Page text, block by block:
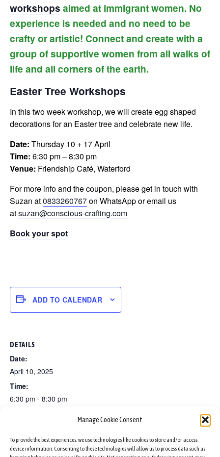
Manage Cookie Consent
To provide the best experiences, we use technologies like cookies to store and/or access
device information. Consenting to these technologies will allow us to process data such as
workshops aimed at immigrant women. No
experience is needed and no need to be
crafty or artistic! Connect and create with a
group of supportive women from all walks of
life and all corners of the earth.
Easter Tree Workshops
In this two week workshop, we will create egg shaped
decorations for an Easter tree and celebrate new life.
Date: Thursday 10 + 17 April
Time: 6:30 pm – 8:30 pm
Venue: Friendship Café, Waterford
For more info and the coupon, please get in touch with
Suzan at0833260767on WhatsApp or email us
atsuzan@conscious-crafting.com
Book your spot
ADD TO CALENDAR
DETAILS
Date:
April 10, 2025
Time:
6:30 pm - 8:30 pm
Ukrainian Easter Charity Fair!